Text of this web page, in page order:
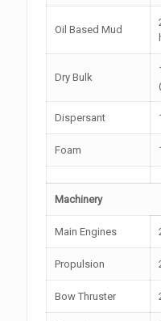
Oil Based Mud
Dry Bulk
Dispersant
Foam
Machinery
Main Engines
Propulsion
Bow Thruster